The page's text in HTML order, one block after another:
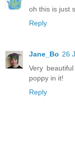
oh this is just
Reply
Jane_Bo 26
Very
poppy in it!
Reply